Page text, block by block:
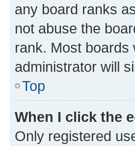
any board ranks
not abuse the
rank. Most boards
administrator will
Top
When I click the
Only registered